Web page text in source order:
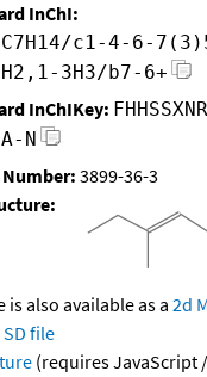
InChI:
c1-4-6-
3H3/b7-6+
InChIKey:
N
Number: 3899-36-3
also available as a 2d
file
(requires JavaScript